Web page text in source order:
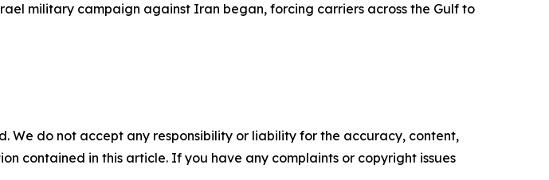
military campaign against Iran began, forcing carriers across the Gulf to
We do not accept any responsibility or liability for the accuracy, content,
contained in this article. If you have any complaints or copyright issues